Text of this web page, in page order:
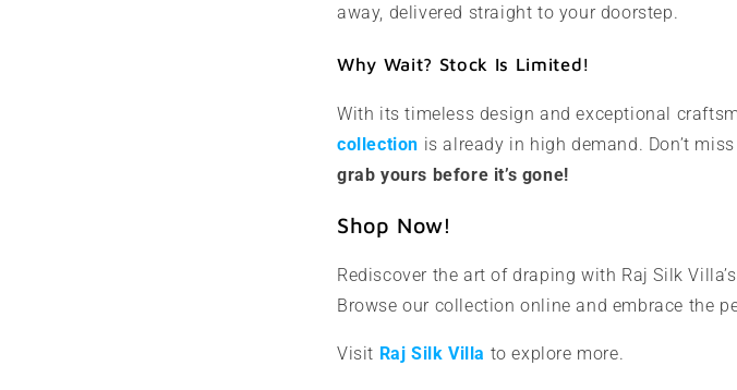
away, delivered straight to your doorstep.
Why Wait? Stock Is Limited!
With its timeless design and exceptional
collection is already in high demand. Don’t
grab yours before it’s gone!
Shop Now!
Rediscover the art of draping with Raj Silk Villa’s
Browse our collection online and embrace the
Visit Raj Silk Villa to explore more.